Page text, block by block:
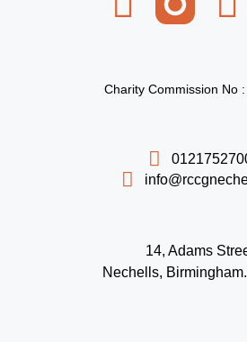
Charity Commission No
14, Adams
Nechells,